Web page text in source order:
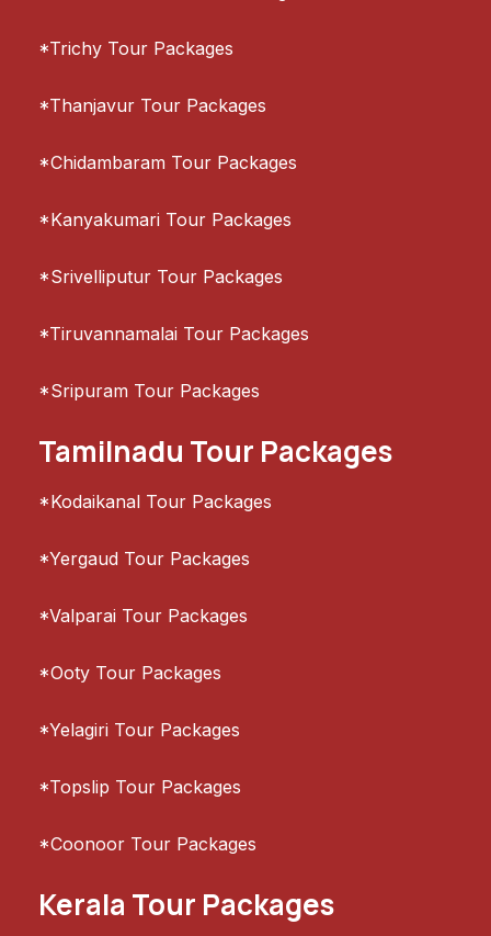
*Trichy Tour Packages
*Thanjavur Tour Packages
*Chidambaram Tour Packages
*Kanyakumari Tour Packages
*Srivelliputur Tour Packages
*Tiruvannamalai Tour Packages
*Sripuram Tour Packages
Tamilnadu Tour Packages
*Kodaikanal Tour Packages
*Yergaud Tour Packages
*Valparai Tour Packages
*Ooty Tour Packages
*Yelagiri Tour Packages
*Topslip Tour Packages
*Coonoor Tour Packages
Kerala Tour Packages